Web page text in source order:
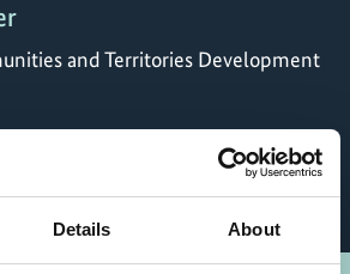
Details About
and Territories Development